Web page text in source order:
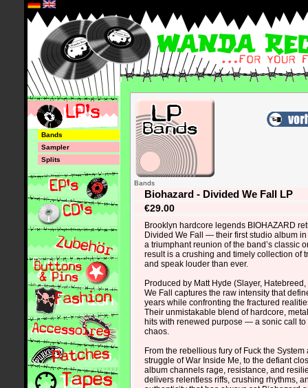
Bands
Sampler
Splits
Bands
Biohazard - Divided We Fall LP
€29.00
Brooklyn hardcore legends BIOHAZARD
Divided We Fall — their first studio album
a triumphant reunion of the band’s classic
result is a crushing and timely collection of
and speak louder than ever.
Produced by Matt Hyde (Slayer,
We Fall captures the raw intensity that
years while confronting the fractured
Their unmistakable blend of hardcore,
hits with renewed purpose — a sonic call to
chaos.
From the rebellious fury of Fuck the
struggle of War Inside Me, to the defiant
album channels rage, resistance, and
delivers relentless riffs, crushing rhythms,